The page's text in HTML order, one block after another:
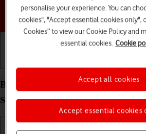
Choose a help topic
Block phone number on your
S9 FE 5G Android 13
personalise your experience. You can
cookies", "Accept essential cookies only",
Cookies” to view our Cookie Policy and
essential cookies. Cookie
Accept essential cookies
Accept all cookies